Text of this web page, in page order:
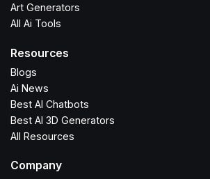
Art Generators
All Ai Tools
Resources
Blogs
Ai News
Best AI Chatbots
Best AI 3D Generators
All Resources
Company